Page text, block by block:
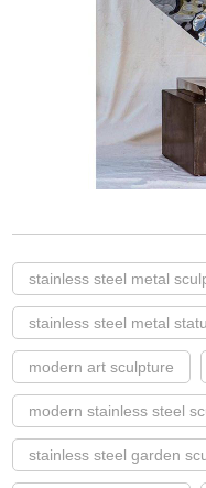
stainless steel metal
stainless steel metal
modern art sculpture
modern stainless steel
stainless steel garden